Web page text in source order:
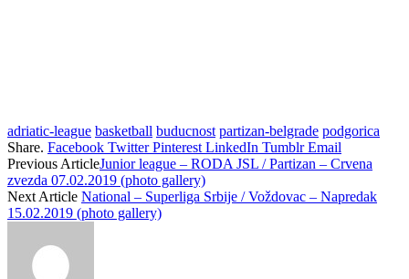
adriatic-league basketball buducnost partizan-belgrade podgorica
Share. Facebook Twitter Pinterest LinkedIn Tumblr Email
Previous ArticleJunior league – RODA JSL / Partizan – Crvena
zvezda 07.02.2019 (photo gallery)
Next Article National – Superliga Srbije / Voždovac – Napredak
15.02.2019 (photo gallery)